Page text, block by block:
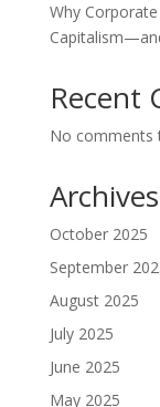
Why
Recent
No comments
Archives
October 2025
September
August 2025
July 2025
June 2025
May 2025